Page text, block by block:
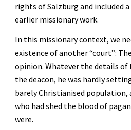
rights of Salzburg and included
earlier missionary work.
In this missionary context, we
existence of another “court”:
opinion. Whatever the details of
the deacon, he was hardly
barely Christianised population,
who had shed the blood of
were.